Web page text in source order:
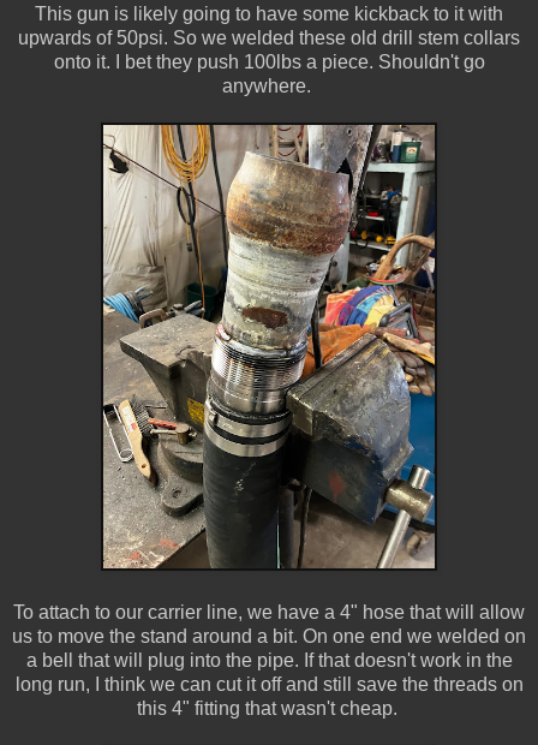
This gun is likely going to have some kickback to it with
upwards of 50psi. So we welded these old drill stem collars
onto it. I bet they push 100lbs a piece. Shouldn't go
anywhere.
To attach to our carrier line, we have a 4" hose that will allow
us to move the stand around a bit. On one end we welded on
a bell that will plug into the pipe. If that doesn't work in the
long run, I think we can cut it off and still save the threads on
this 4" fitting that wasn't cheap.